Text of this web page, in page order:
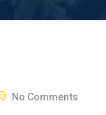
No Comments